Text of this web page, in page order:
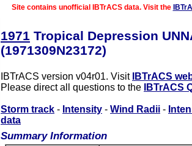
Site contains unofficial IBTrACS data. Visit the
1971 Tropical Depression
(1971309N23172)
IBTrACS version v04r01. Visit IBTrACS
Please direct all questions to the
IBTrACS
Storm track - Intensity - Wind Radii -
data
Summary Information